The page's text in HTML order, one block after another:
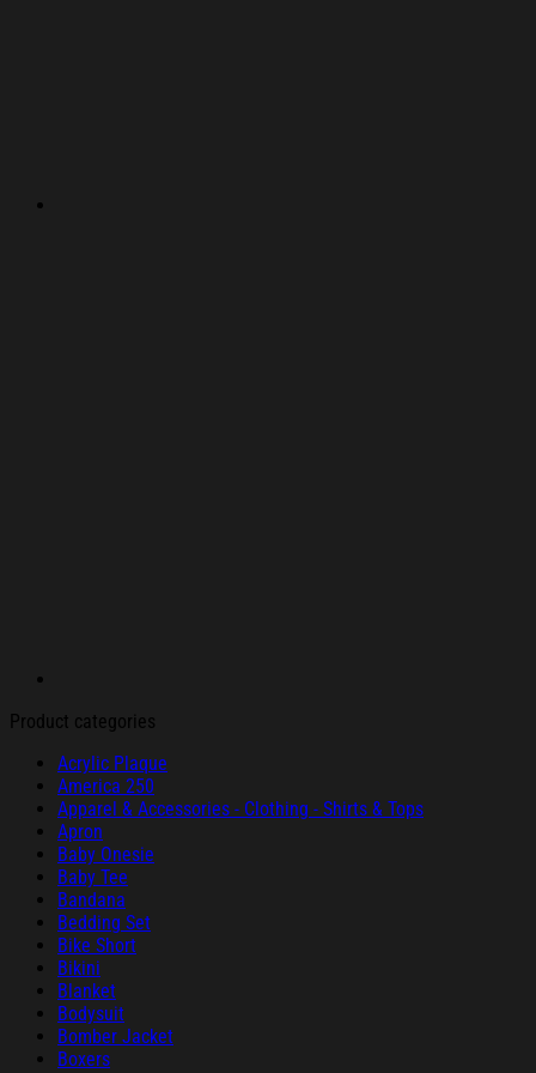
Product categories
Acrylic Plaque
America 250
Apparel & Accessories - Clothing - Shirts & Tops
Apron
Baby Onesie
Baby Tee
Bandana
Bedding Set
Bike Short
Bikini
Blanket
Bodysuit
Bomber Jacket
Boxers